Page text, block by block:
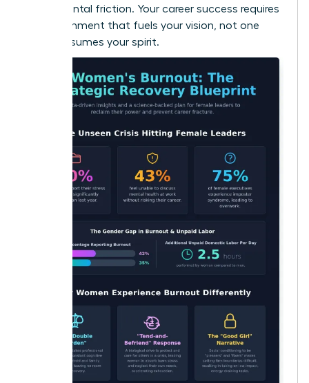
fundamental friction. Your career success requires
an environment that fuels your vision, not one
that consumes your spirit.